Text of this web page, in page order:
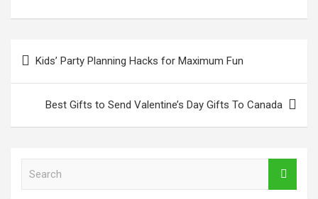
navigation
Kids’ Party Planning Hacks for Maximum Fun
Best Gifts to Send Valentine’s Day Gifts To Canada